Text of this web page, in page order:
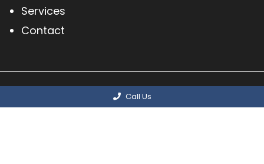
Services
Contact
© Copyright 2026 Methuen Podiatry Associates,
PC
Call Us